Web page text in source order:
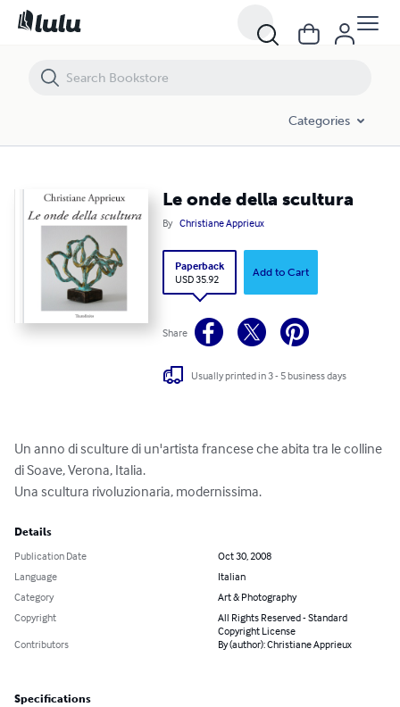
Categories
Le onde della scultura
By Christiane Apprieux
Paperback
USD 35.92
Add to Cart
Share
Usually printed in 3 - 5 business days
Un anno di sculture di un'artista francese che abita tra le colline
di Soave, Verona, Italia.
Una scultura rivoluzionaria, modernissima.
Details
Publication Date
Oct 30, 2008
Language
Italian
Category
Art & Photography
Copyright
All Rights Reserved - Standard
Copyright License
Contributors
By (author): Christiane Apprieux
Specifications
Le onde della scultura